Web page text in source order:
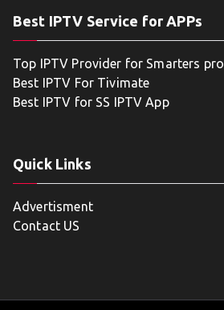
Best IPTV Service for APPs
Top IPTV Provider for Smarters pro
Best IPTV For Tivimate
Best IPTV for SS IPTV App
Quick Links
Advertisment
Contact US